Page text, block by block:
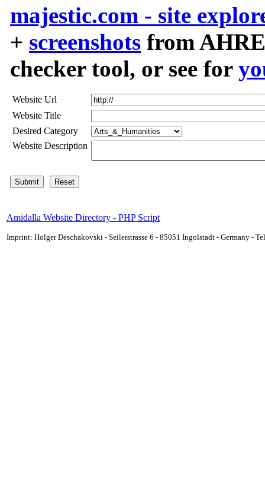
majestic.com - site
+ screenshots from
checker tool, or see for
Website Url
Website Title
Desired Category
Website Description
Amidalla Website Directory - PHP Script
Imprint: Holger Deschakovski - Seilerstrasse 6 - 85051 Ingolstadt - Germany -